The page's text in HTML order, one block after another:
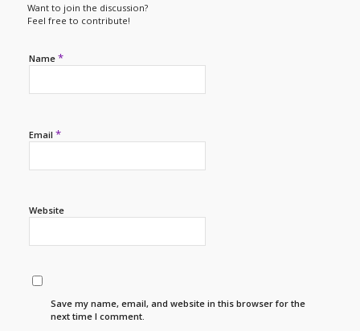
Want to join the discussion?
Feel free to contribute!
Name *
Email *
Website
Save my name, email, and website in this browser for the
next time I comment.